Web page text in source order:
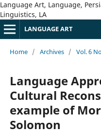
Language Art, Language,
Linguistics, LA
LANGUAGE ART
Home / Archives / Vol. 6
Language
Cultural
example of
Solomon